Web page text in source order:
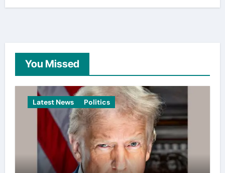
You Missed
Latest News Politics